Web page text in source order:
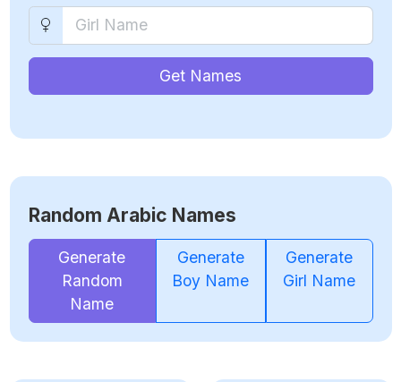
Get Names
Random Arabic Names
Generate
Random
Name
Generate
Boy Name
Generate
Girl Name